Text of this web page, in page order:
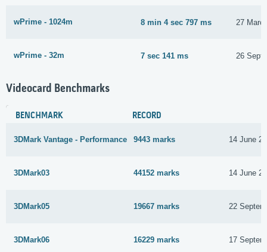
wPrime - 1024m 8 min 4 sec 797 ms 27
wPrime - 32m 7 sec 141 ms 26
Videocard Benchmarks
BENCHMARK RECORD
3DMark Vantage - Performance 9443 marks 14 June
3DMark03 44152 marks 14 June
3DMark05 19667 marks 22
3DMark06 16229 marks 17